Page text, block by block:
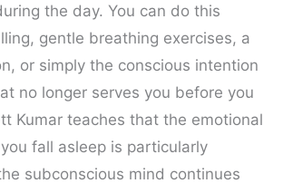
the day. You can do this
gentle breathing exercises, a
or simply the conscious intention
no longer serves you before you
Kumar teaches that the emotional
fall asleep is particularly
subconscious mind continues